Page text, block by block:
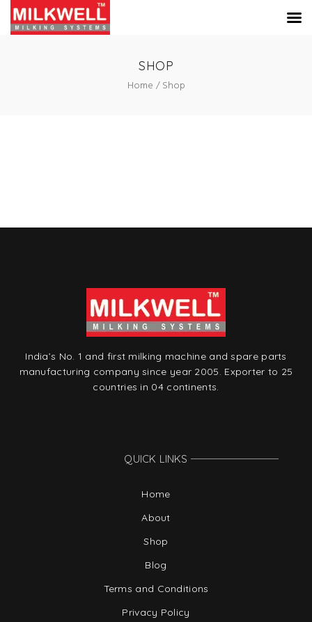
SHOP
Home
Shop
India’s No. 1 and first milking machine and spare parts
manufacturing company since year 2005. Exporter to 25
countries in 04 continents.
QUICK LINKS
Home
About
Shop
Blog
Terms and Conditions
Privacy Policy